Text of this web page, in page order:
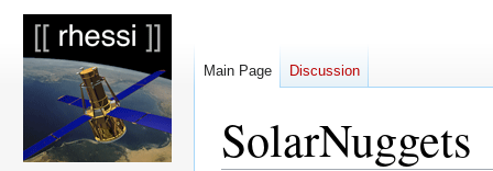
SolarNuggets
Main Page Discussion